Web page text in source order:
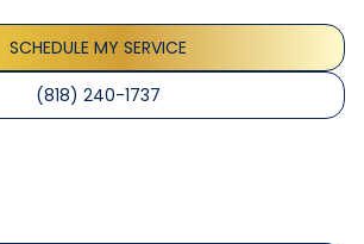
SCHEDULE MY SERVICE
(818) 240-1737